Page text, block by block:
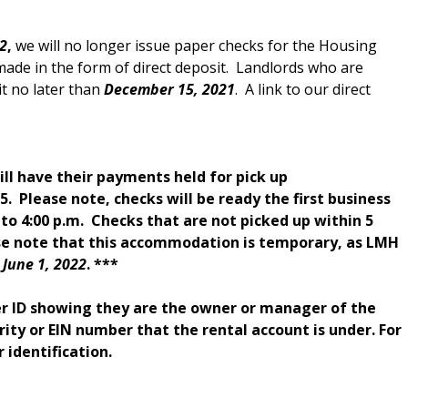
, we will no longer issue paper checks for the Housing
in the form of direct deposit. Landlords who are
no later than December 15, 2021. A link to our direct
have their payments held for pick up
Please note, checks will be ready the first business
4:00 p.m. Checks that are not picked up within 5
note that this accommodation is temporary, as LMH
June 1, 2022. ***
ID showing they are the owner or manager of the
or EIN number that the rental account is under. For
identification.